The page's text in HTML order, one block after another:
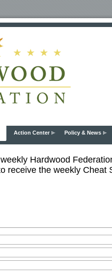
Action Center Policy & News
Hardwood
receive the weekly